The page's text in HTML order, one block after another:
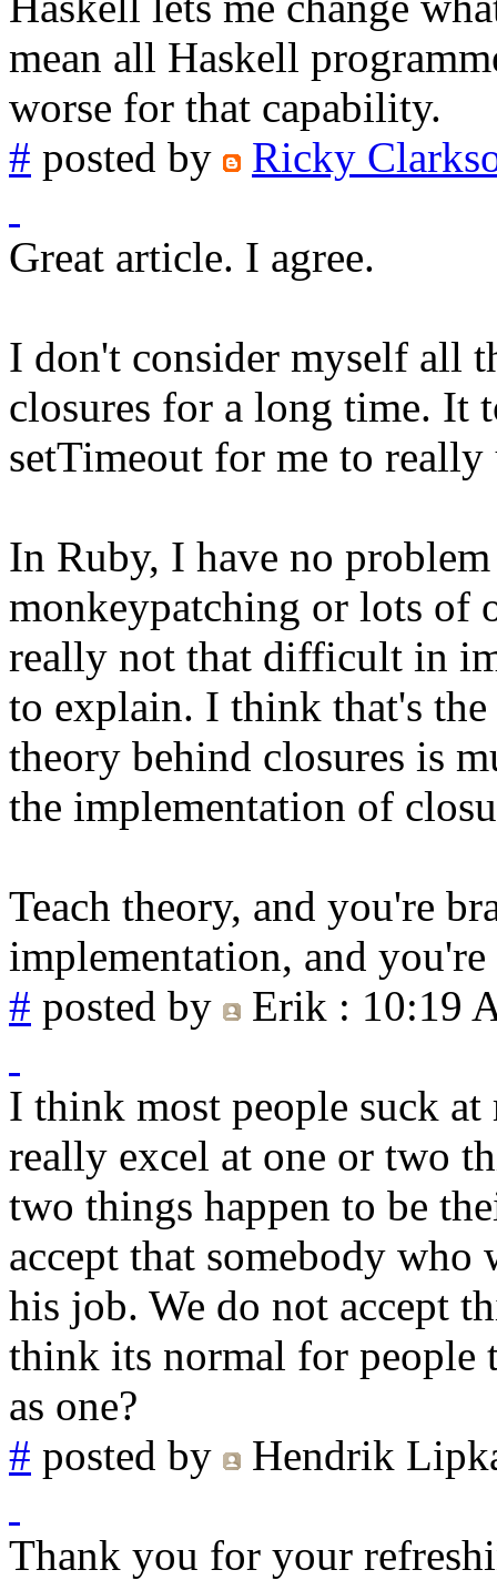
mean all Haskell
worse for that capability.
# posted by Ricky
Great article. I agree.
I don't consider myself all
closures for a long time. It
setTimeout for me to
In Ruby, I have no
monkeypatching or lots of
really not that difficult in
to explain. I think that's
theory behind closures is
the implementation of
Teach theory, and you're
implementation, and
# posted by Erik : 10:19
I think most people suck
really excel at one or two
two things happen to be
accept that somebody who
his job. We do not accept
think its normal for people
as one?
# posted by Hendrik
Thank you for your